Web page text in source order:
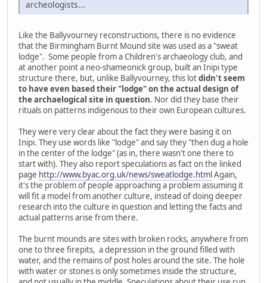
archeologists...
Like the Ballyvourney reconstructions, there is no evidence
that the Birmingham Burnt Mound site was used as a "sweat
lodge". Some people from a Children's archaeology club, and
at another point a neo-shameonick group, built an Inipi type
structure there, but, unlike Ballyvourney, this lotdidn't seem
to have even based their "lodge" on the actual design of
the archaelogical site in question. Nor did they base their
rituals on patterns indigenous to their own European cultures.
They were very clear about the fact they were basing it on
Inipi. They use words like "lodge" and say they "then dug a hole
in the center of the lodge" (as in, there wasn't one there to
start with). They also report speculations as fact on the linked
page http://www.byac.org.uk/news/sweatlodge.htmlAgain,
it's the problem of people approaching a problem assuming it
will fit a model from another culture, instead of doing deeper
research into the culture in question and letting the facts and
actual patterns arise from there.
The burnt mounds are sites with broken rocks, anywhere from
one to three firepits, a depression in the ground filled with
water, and the remains of post holes around the site. The hole
with water or stones is only sometimes inside the structure,